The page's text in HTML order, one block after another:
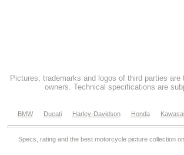
Pictures, trademarks and logos of third parties
owners. Technical specifications are
BMW Ducati Harley-Davidson Honda
Specs, rating and the best motorcycle picture collection